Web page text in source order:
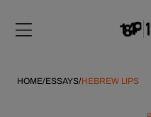
note:
includes
HOME/ESSAYS/HEBREW LIPS